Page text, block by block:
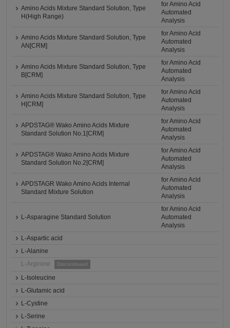
Amino Acids Mixture Standard Solution, Type
H(High Range)
for Amino Acid
Automated
Analysis
Amino Acids Mixture Standard Solution, Type
AN[CRM]
for Amino Acid
Automated
Analysis
Amino Acids Mixture Standard Solution, Type
B[CRM]
for Amino Acid
Automated
Analysis
Amino Acids Mixture Standard Solution, Type
H[CRM]
for Amino Acid
Automated
Analysis
APDSTAG® Wako Amino Acids Mixture
Standard Solution No.1[CRM]
for Amino Acid
Automated
Analysis
APDSTAG® Wako Amino Acids Mixture
Standard Solution No.2[CRM]
for Amino Acid
Automated
Analysis
APDSTAGR Wako Amino Acids Internal
Standard Mixture Solution
for Amino Acid
Automated
Analysis
L-Asparagine Standard Solution
for Amino Acid
Automated
Analysis
L-Aspartic acid
L-Alanine
L-Arginine
Discontinued
L-Isoleucine
L-Glutamic acid
L-Cystine
L-Serine